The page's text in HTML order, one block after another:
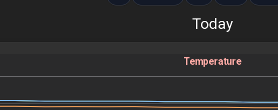
Today
Temperature